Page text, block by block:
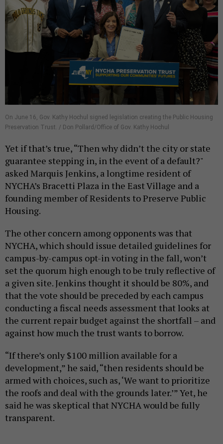
On June 16, Gov. Kathy Hochul signed legislation creating the Public Housing
Preservation Trust. / Don Pollard/Office of Gov. Kathy Hochul
Yet if that’s true, “Then why didn’t the city or state
guarantee stepping in, in the event of a default?"
asked Marquis Jenkins, a longtime resident of
NYCHA’s Bracetti Plaza in the East Village and a
founding member of Residents to Preserve Public
Housing.
The other concern among opponents was that
NYCHA, which should issue detailed guidelines for
campus-by-campus opt-in voting in the fall, won’t
set the quorum high enough to be truly reflective of
a given site. Jenkins thought it should be 80%, and
that the vote should be preceded by each campus
conducting a fiscal needs assessment that looks at
the current repair budget against the shortfall – and
against how much the trust wants to borrow.
“If there’s only $100 million available for a
development,” he said, “then residents should be
armed with choices, such as, ‘We want to prioritize
the roofs and deal with the grounds later.’” Yet, he
said he was skeptical that NYCHA would be fully
transparent.